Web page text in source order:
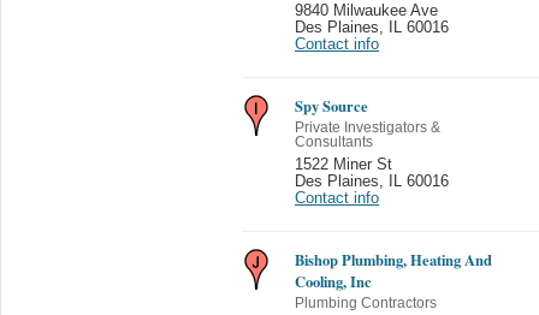
9840 Milwaukee Ave
Des Plaines
IL 60016
Contact info
Spy Source
Private Investigators &
Consultants
1522 Miner St
Des Plaines
IL 60016
Contact info
Bishop Plumbing, Heating And
Cooling, Inc
Plumbing Contractors